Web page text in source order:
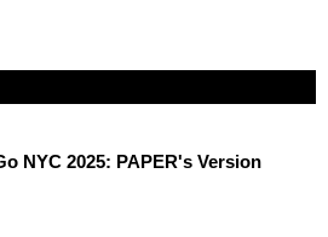
NYC 2025: PAPER's Version